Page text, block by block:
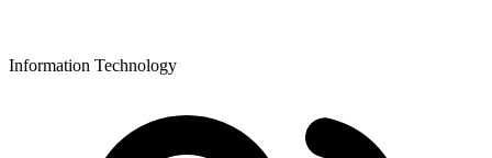
Information Technology